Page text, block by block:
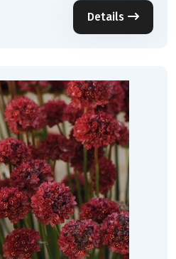
Details